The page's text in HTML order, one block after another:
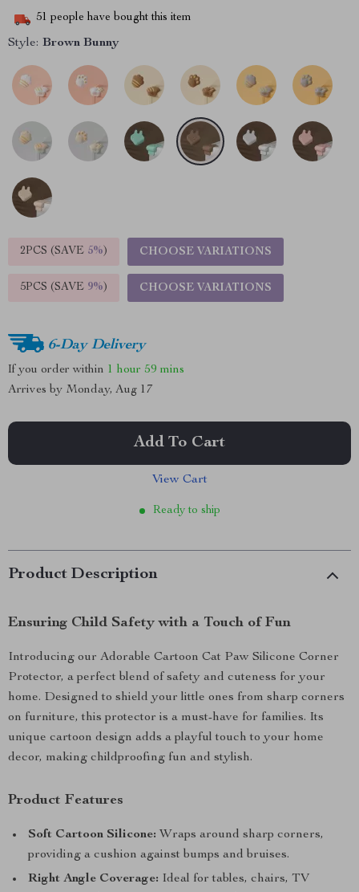
51 people have bought this item
Style: Brown Bunny
2PCS (SAVE 5%) CHOOSE VARIATIONS
5PCS (SAVE 9%) CHOOSE VARIATIONS
6-Day Delivery
If you order within 1 hour 59 mins
Arrives by Monday, Aug 17
Add To Cart
View Cart
Ready to ship
Product Description
Ensuring Child Safety with a Touch of Fun
Introducing our Adorable Cartoon Cat Paw Silicone Corner
Protector, a perfect blend of safety and cuteness for your
home. Designed to shield your little ones from sharp corners
on furniture, this protector is a must-have for families. Its
unique cartoon design adds a playful touch to your home
decor, making childproofing fun and stylish.
Product Features
Soft Cartoon Silicone: Wraps around sharp corners,
providing a cushion against bumps and bruises.
Right Angle Coverage: Ideal for tables, chairs, TV